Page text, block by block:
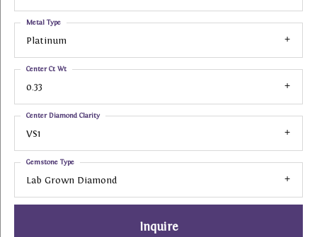
Platinum
Metal Type
0.33
Center Ct Wt
VS1
Center Diamond Clarity
Lab Grown Diamond
Gemstone Type
Inquire